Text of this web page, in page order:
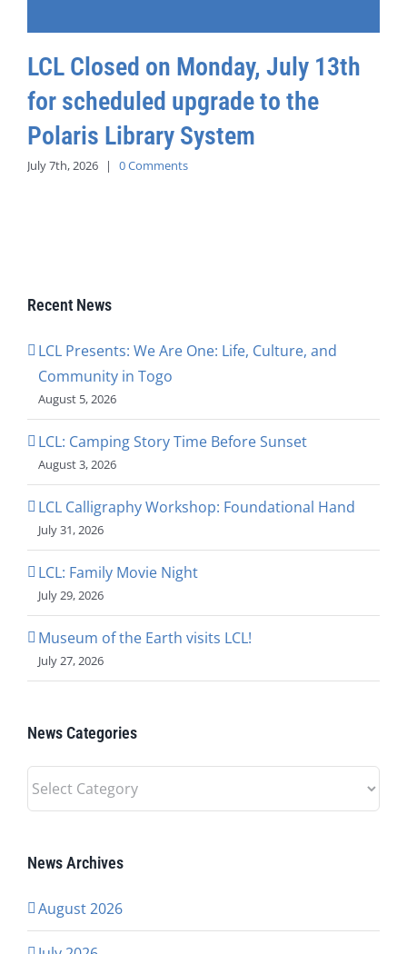
LCL Closed on Monday, July 13th
for scheduled upgrade to the
Polaris Library System
July 7th, 2026 | 0 Comments
Recent News
LCL Presents: We Are One: Life, Culture, and
Community in Togo
August 5, 2026
LCL: Camping Story Time Before Sunset
August 3, 2026
LCL Calligraphy Workshop: Foundational Hand
July 31, 2026
LCL: Family Movie Night
July 29, 2026
Museum of the Earth visits LCL!
July 27, 2026
News Categories
News
Categories
News Archives
August 2026